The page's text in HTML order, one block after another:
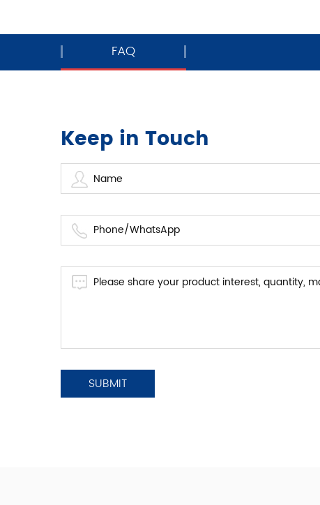
FAQ
Keep in Touch